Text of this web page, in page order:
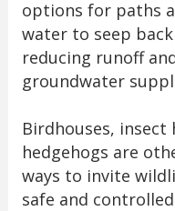
options for paths
water to seep
reducing runoff
groundwater
Birdhouses,
hedgehogs are
ways to invite
safe and